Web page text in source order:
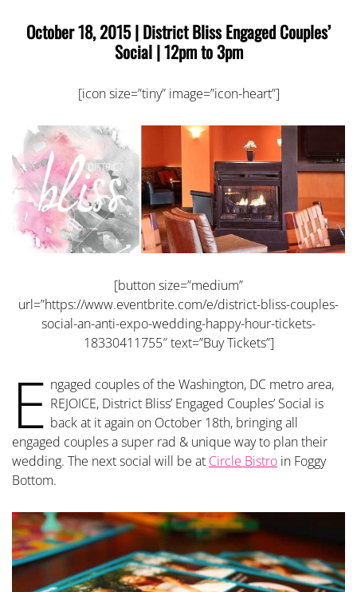
October 18, 2015 |District Bliss Engaged Couples’
Social| 12pm to 3pm
[icon size=”tiny” image=”icon-heart”]
[button size=”medium”
url=”https://www.eventbrite.com/e/district-bliss-couples-
social-an-anti-expo-wedding-happy-hour-tickets-
18330411755″ text=”Buy Tickets”]
E ngaged couples of the Washington, DC metro area,
REJOICE, District Bliss’ Engaged Couples’ Social is
back at it again on October 18th, bringing all
engaged couples a super rad & unique way to plan their
wedding. The next social will be at Circle Bistro in Foggy
Bottom.